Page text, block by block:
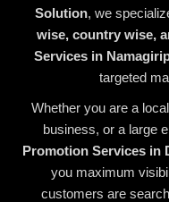
Solution, we
wise, country wise,
Services in
targeted
Whether you are a
business, or a large
Promotion Services in
you maximum
customers are